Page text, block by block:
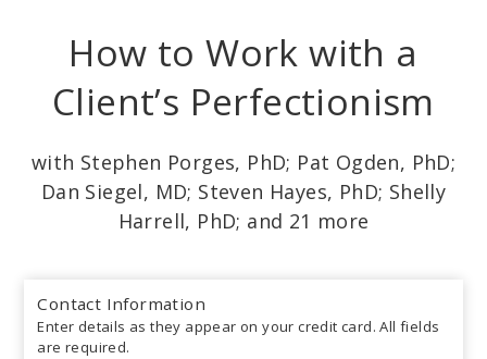
content
How to Work with a
Client’s Perfectionism
with Stephen Porges, PhD; Pat Ogden, PhD;
Dan Siegel, MD; Steven Hayes, PhD; Shelly
Harrell, PhD; and 21 more
Contact Information
Enter details as they appear on your credit card. All fields
are required.